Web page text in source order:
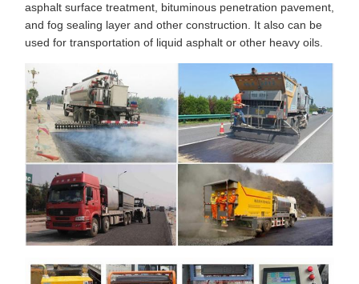
asphalt surface treatment, bituminous penetration pavement,
and fog sealing layer and other construction. It also can be
used for transportation of liquid asphalt or other heavy oils.